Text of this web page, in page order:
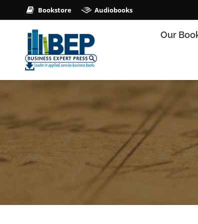
Bookstore Audiobooks
Our